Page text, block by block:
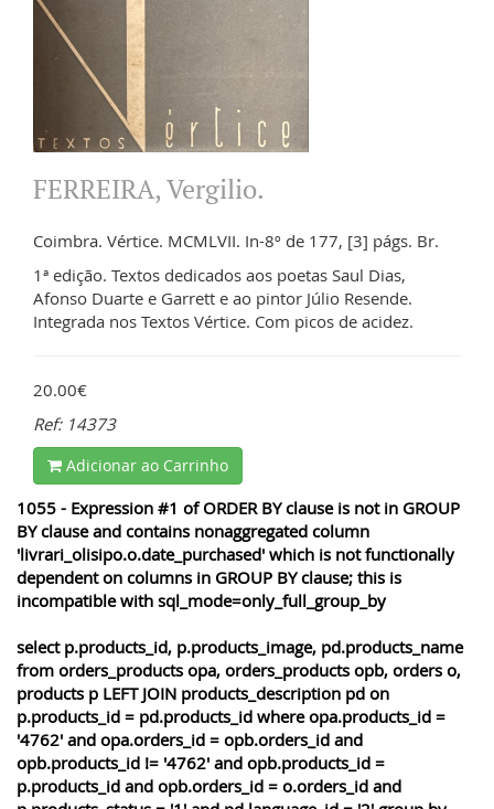
FERREIRA, Vergilio.
Coimbra. Vértice. MCMLVII. In-8º de 177, [3] págs. Br.
1ª edição. Textos dedicados aos poetas Saul Dias,
Afonso Duarte e Garrett e ao pintor Júlio Resende.
Integrada nos Textos Vértice. Com picos de acidez.
20.00€
Ref: 14373
Adicionar ao Carrinho
1055 - Expression #1 of ORDER BY clause is not in GROUP
BY clause and contains nonaggregated column
'livrari_olisipo.o.date_purchased' which is not functionally
dependent on columns in GROUP BY clause; this is
incompatible with sql_mode=only_full_group_by
select p.products_id, p.products_image, pd.products_name
from orders_products opa, orders_products opb, orders o,
products p LEFT JOIN products_description pd on
p.products_id = pd.products_id where opa.products_id =
'4762' and opa.orders_id = opb.orders_id and
opb.products_id != '4762' and opb.products_id =
p.products_id and opb.orders_id = o.orders_id and